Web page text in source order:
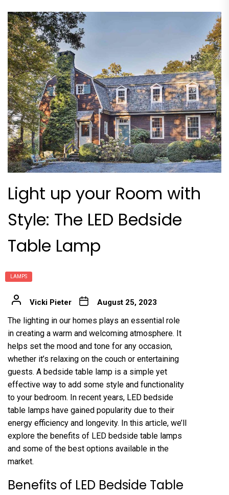
Light up your Room with
Style: The LED Bedside
Table Lamp
LAMPS
Vicki Pieter August 25, 2023
The lighting in our homes plays an essential role
in creating a warm and welcoming atmosphere. It
helps set the mood and tone for any occasion,
whether it’s relaxing on the couch or entertaining
guests. A bedside table lamp is a simple yet
effective way to add some style and functionality
to your bedroom. In recent years, LED bedside
table lamps have gained popularity due to their
energy efficiency and longevity. In this article, we’ll
explore the benefits of LED bedside table lamps
and some of the best options available in the
market.
Benefits of LED Bedside Table